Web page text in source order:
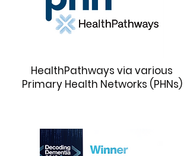
HealthPathways via various
Primary Health Networks (PHNs)